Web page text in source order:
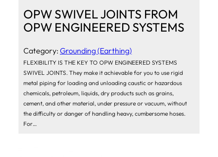
OPW SWIVEL JOINTS FROM
OPW ENGINEERED SYSTEMS
Category: Grounding (Earthing)
FLEXIBILITY IS THE KEY TO OPW ENGINEERED SYSTEMS
SWIVEL JOINTS. They make it achievable for you to use rigid
metal piping for loading and unloading caustic or hazardous
chemicals, petroleum, liquids, dry products such as grains,
cement, and other material, under pressure or vacuum, without
the difficulty or danger of handling heavy, cumbersome hoses.
For…